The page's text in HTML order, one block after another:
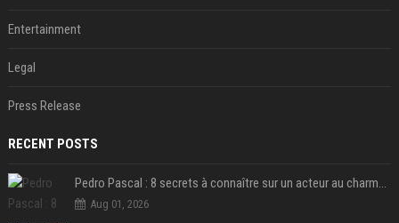
Entertainment
Legal
Press Release
RECENT POSTS
Pedro Pascal : 8 secrets à connaître sur un acteur au charme fou, star de la série "The Mandalorian"
Aug 01, 2026